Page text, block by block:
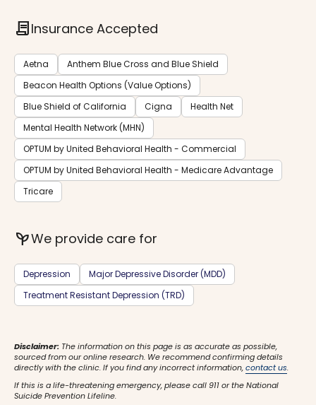
contractInsurance Accepted
Aetna
Anthem Blue Cross and Blue Shield
Beacon Health Options (Value Options)
Blue Shield of California
Cigna
Health Net
Mental Health Network (MHN)
OPTUM by United Behavioral Health - Commercial
OPTUM by United Behavioral Health - Medicare Advantage
Tricare
psychiatryWe provide care for
Depression
Major Depressive Disorder (MDD)
Treatment Resistant Depression (TRD)
Disclaimer: The information on this page is as accurate as possible,
sourced from our online research. We recommend confirming details
directly with the clinic. If you find any incorrect information,contact us.
If this is a life-threatening emergency, please call 911 or the National
Suicide Prevention Lifeline.